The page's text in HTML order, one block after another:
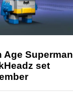
Age Superman
set